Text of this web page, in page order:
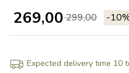
-
299,00
269,00
Expected delivery time 10